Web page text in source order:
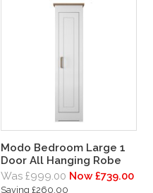
Modo Bedroom Large 1
Door All Hanging Robe
Was £999.00 Now £739.00
Saving £260.00